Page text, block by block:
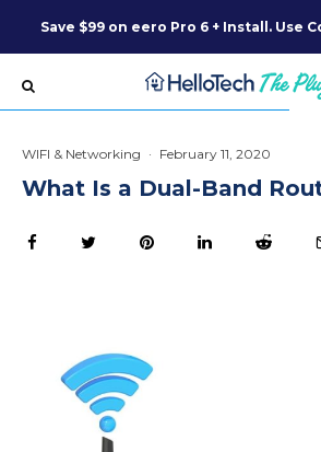
Save $99 on eero Pro 6 + Install. Use
WIFI & Networking · February 11, 2020
What Is a Dual-Band